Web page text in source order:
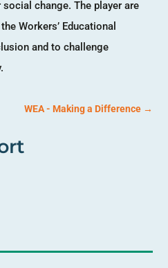
change. The player are
Workers’ Educational
and to challenge
WEA - Making a Difference→